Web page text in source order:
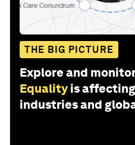
THE BIG PICTURE
Explore and
Equality is
industries and